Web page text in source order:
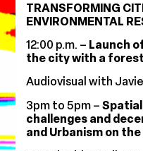
TRANSFORMING
ENVIRONMENTAL
12:00 p.m. – Launch
the city with a forest
Audiovisual with
3pm to 5pm –
challenges and
and Urbanism on